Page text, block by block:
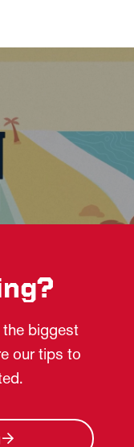
the biggest
our tips to